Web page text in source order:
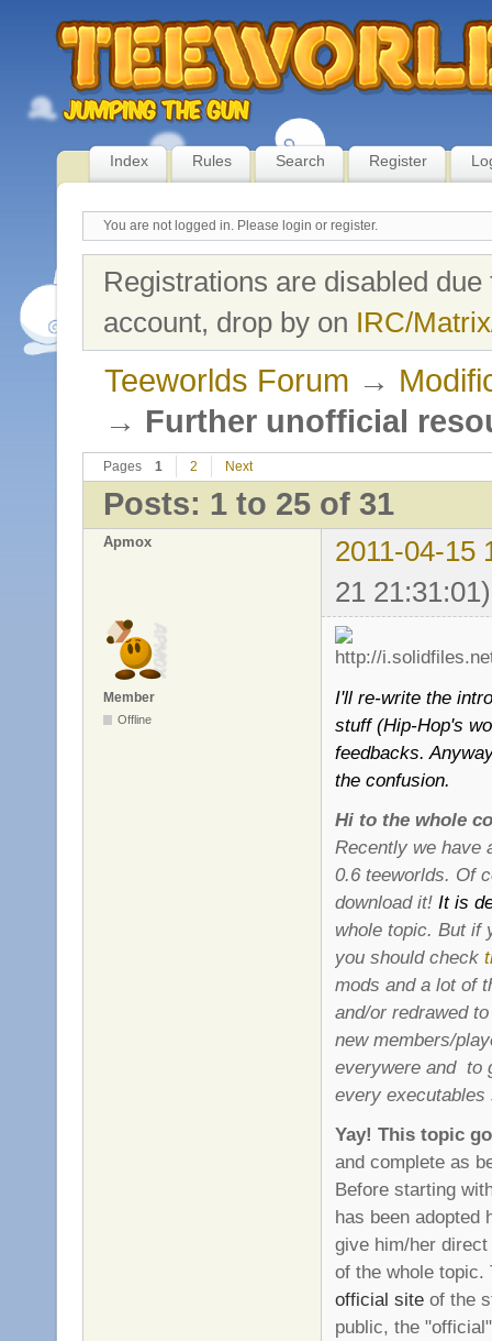
Index Rules Search Register
You are not logged in. Please login or register.
Registrations are disabled
account, drop by on IRC/
Teeworlds Forum →
→ Further unofficial
Pages 1 2 Next
Posts: 1 to 25 of 31
Apmox
2011-04-15
21 21:31:01)
Member
Offline
I'll re-write the
stuff (Hip-Hop's
feedbacks.
the confusion.
Hi to the whole
Recently we have
0.6 teeworlds. Of
download it! It is
whole topic. But if
you should check
mods and a lot of
and/or redrawed
new members/
everywere and to
every executables
Yay! This topic
and complete as
Before starting
has been adopted
give him/her
of the whole topic.
official site of the
public, the